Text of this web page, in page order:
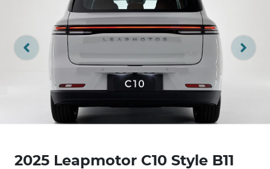
2025 Leapmotor C10 Style B11